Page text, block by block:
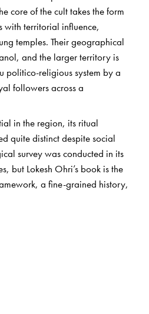
core of the cult takes the form
territorial influence,
temples. Their geographical
and the larger territory is
politico-religious system by a
followers across a
in the region, its ritual
quite distinct despite social
survey was conducted in its
but Lokesh Ohri’s book is the
a fine-grained history,